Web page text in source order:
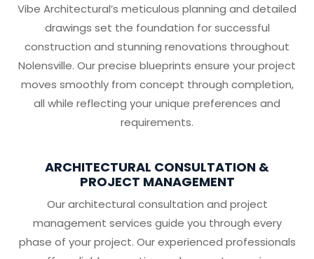
Vibe Architectural’s meticulous planning and detailed
drawings set the foundation for successful
construction and stunning renovations throughout
Nolensville. Our precise blueprints ensure your project
moves smoothly from concept through completion,
all while reflecting your unique preferences and
requirements.
ARCHITECTURAL CONSULTATION &
PROJECT MANAGEMENT
Our architectural consultation and project
management services guide you through every
phase of your project. Our experienced professionals